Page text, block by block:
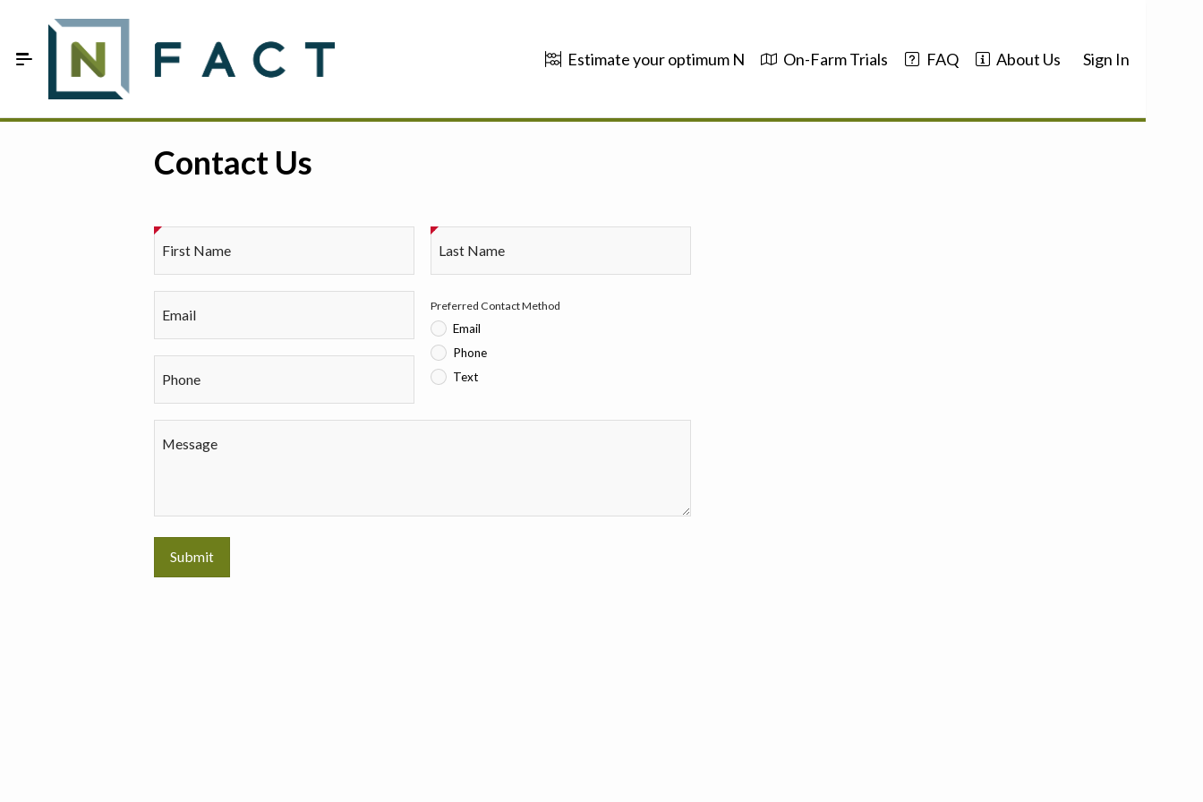
Estimate your optimum N On-Farm Trials FAQ About Us Sign In
Contact Us
First Name Last Name
Email
Phone
Preferred Contact Method
Email
Phone
Text
Message
Submit